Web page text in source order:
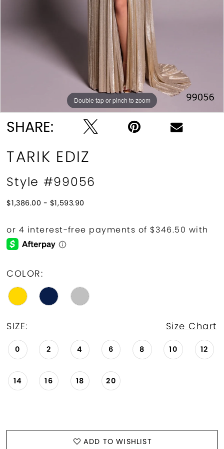
Double tap or pinch to zoom
Double tap or pinch to zoom
SHARE:
TARIK EDIZ
Style #99056
$1,386.00 - $1,593.90
COLOR:
SIZE: Size Chart
0 2 4 6 8 10 12
14 16 18 20
ADD TO WISHLIST